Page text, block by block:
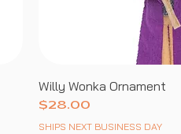
Willy Wonka Ornament
Price
$28.00
SHIPS NEXT BUSINESS DAY